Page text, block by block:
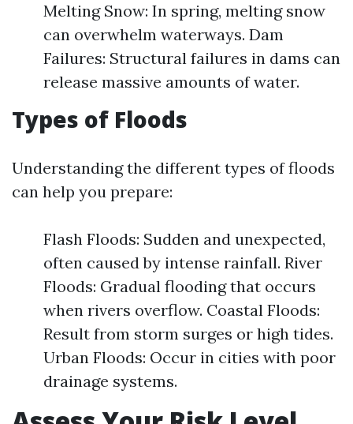
Melting Snow: In spring, melting snow
can overwhelm waterways. Dam
Failures: Structural failures in dams can
release massive amounts of water.
Types of Floods
Understanding the different types of floods
can help you prepare:
Flash Floods: Sudden and unexpected,
often caused by intense rainfall. River
Floods: Gradual flooding that occurs
when rivers overflow. Coastal Floods:
Result from storm surges or high tides.
Urban Floods: Occur in cities with poor
drainage systems.